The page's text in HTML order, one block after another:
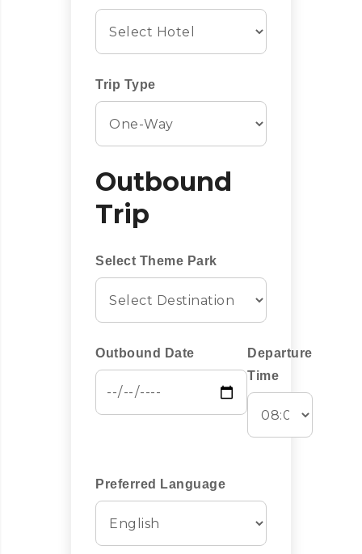
Trip Type
Outbound
Trip
Select Theme Park
Outbound Date
Departure
Time
Preferred Language